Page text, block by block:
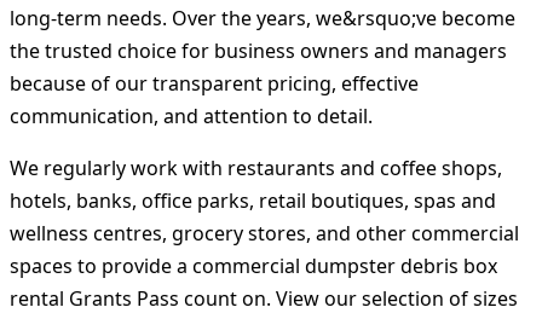
long-term needs. Over the years, we&rsquo;ve become
the trusted choice for business owners and managers
because of our transparent pricing, effective
communication, and attention to detail.
We regularly work with restaurants and coffee shops,
hotels, banks, office parks, retail boutiques, spas and
wellness centres, grocery stores, and other commercial
spaces to provide a commercial dumpster debris box
rental Grants Pass count on. View our selection of sizes